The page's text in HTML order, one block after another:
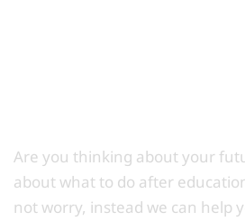
Are you thinking about your
about what to do after
not worry, instead we can help